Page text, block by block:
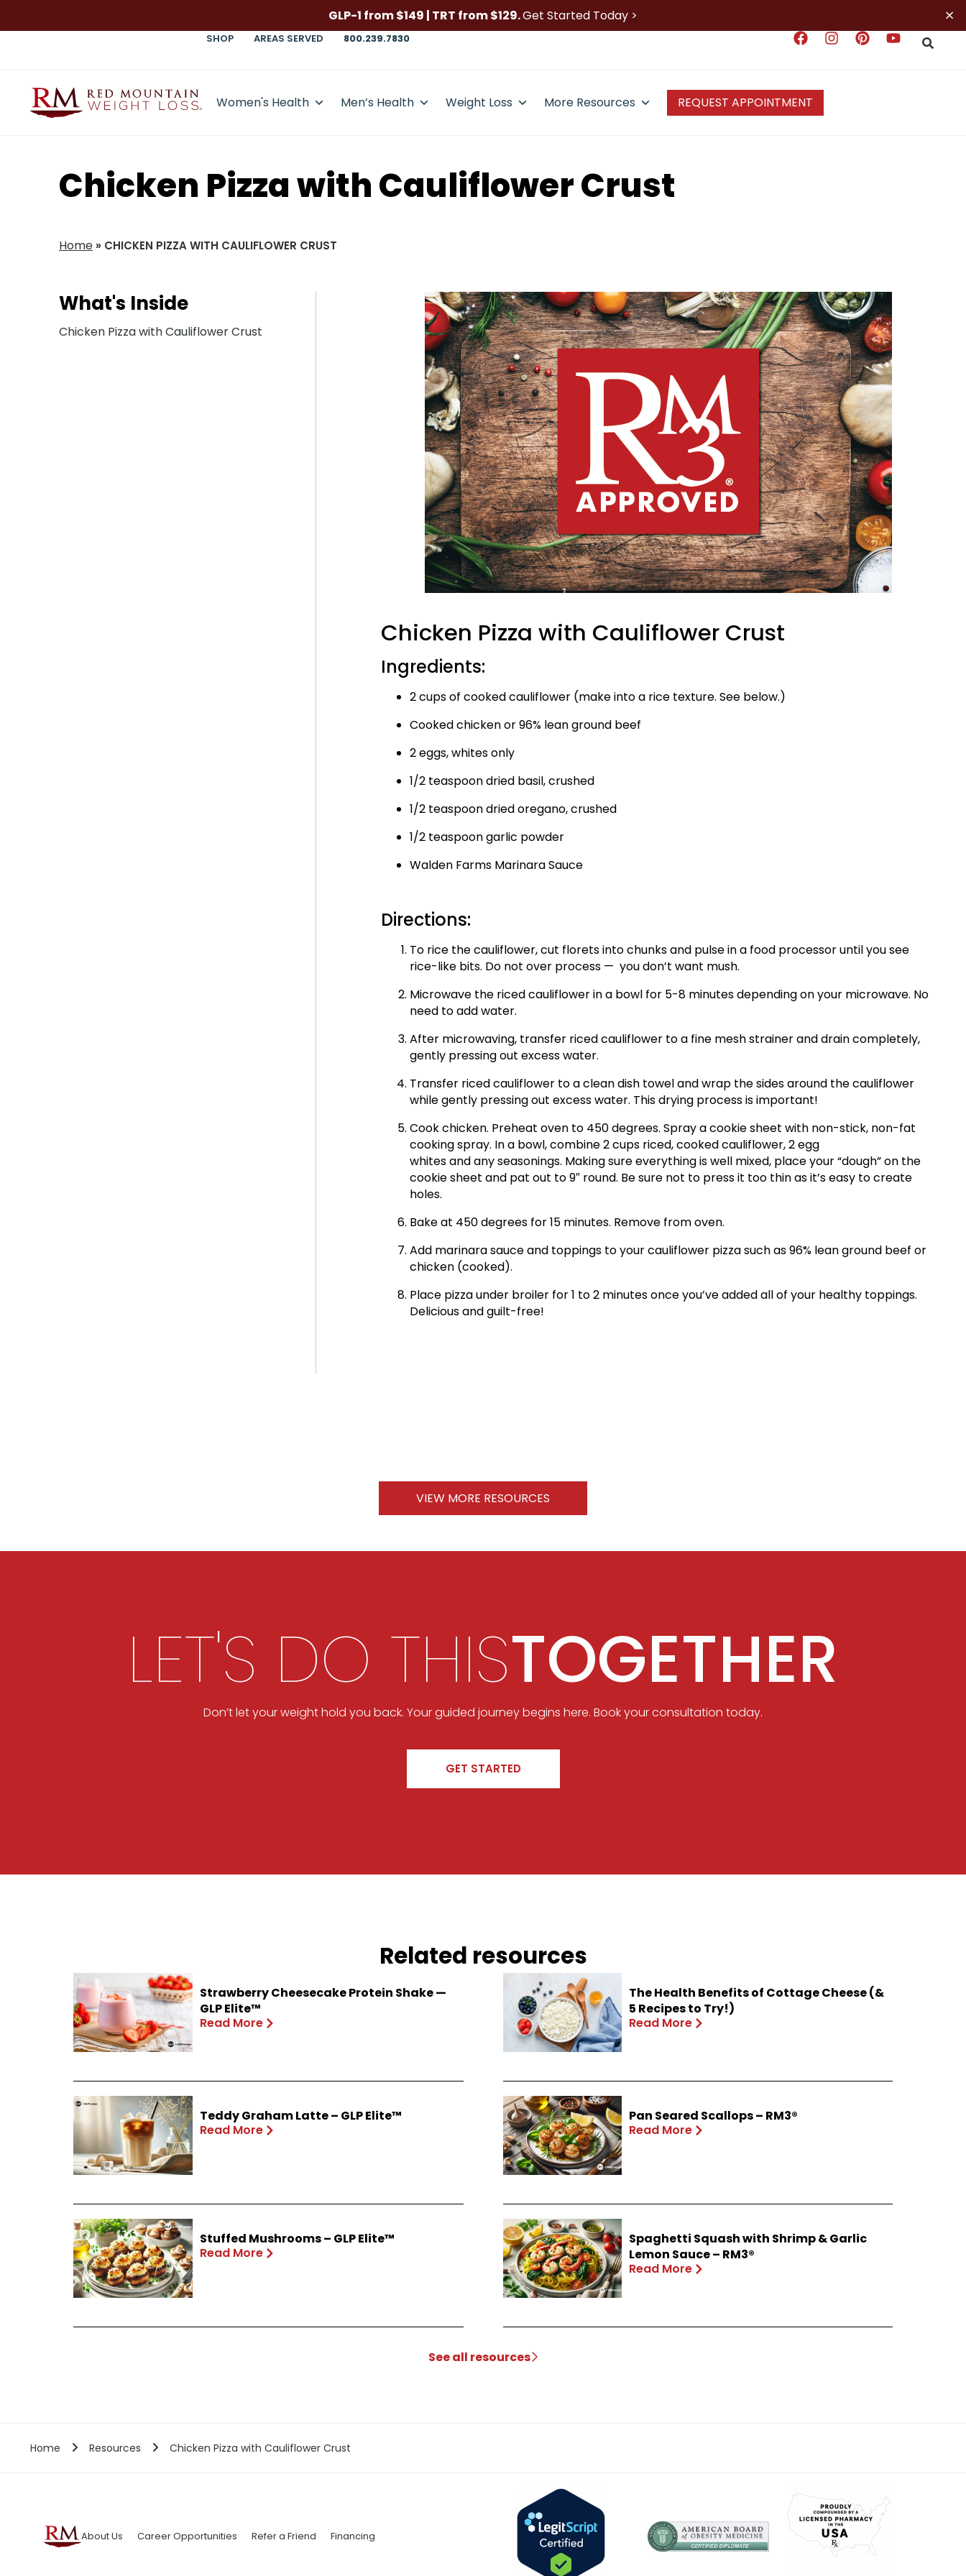
GLP-1 from $149 | TRT from $129.Get Started Today > ×
SHOP AREAS SERVED 800.239.7830
Women's Health Men’s Health Weight Loss More Resources REQUEST APPOINTMENT
Chicken Pizza with Cauliflower Crust
Home » CHICKEN PIZZA WITH CAULIFLOWER CRUST
What's Inside
Chicken Pizza with Cauliflower Crust
Chicken Pizza with Cauliflower Crust
Ingredients:
2 cups of cooked cauliflower (make into a rice texture. See below.)
Cooked chicken or 96% lean ground beef
2 eggs, whites only
1/2 teaspoon dried basil, crushed
1/2 teaspoon dried oregano, crushed
1/2 teaspoon garlic powder
Walden Farms Marinara Sauce
Directions:
To rice the cauliflower, cut florets into chunks and pulse in a food processor until you see
rice-like bits. Do not over process — you don’t want mush.
Microwave the riced cauliflower in a bowl for 5-8 minutes depending on your microwave. No
need to add water.
After microwaving, transfer riced cauliflower to a fine mesh strainer and drain completely,
gently pressing out excess water.
Transfer riced cauliflower to a clean dish towel and wrap the sides around the cauliflower
while gently pressing out excess water. This drying process is important!
Cook chicken. Preheat oven to 450 degrees. Spray a cookie sheet with non-stick, non-fat
cooking spray. In a bowl, combine 2 cups riced, cooked cauliflower, 2 egg
whites and any seasonings. Making sure everything is well mixed, place your “dough” on the
cookie sheet and pat out to 9″ round. Be sure not to press it too thin as it’s easy to create
holes.
Bake at 450 degrees for 15 minutes. Remove from oven.
Add marinara sauce and toppings to your cauliflower pizza such as 96% lean ground beef or
chicken (cooked).
Place pizza under broiler for 1 to 2 minutes once you’ve added all of your healthy toppings.
Delicious and guilt-free!
VIEW MORE RESOURCES
LET'S DO THISTOGETHER
Don’t let your weight hold you back. Your guided journey begins here. Book your consultation today.
GET STARTED
Related resources
Strawberry Cheesecake Protein Shake —
GLP Elite™
Read More
The Health Benefits of Cottage Cheese (&
5 Recipes to Try!)
Read More
Teddy Graham Latte – GLP Elite™
Read More
Pan Seared Scallops – RM3®
Read More
Stuffed Mushrooms – GLP Elite™
Read More
Spaghetti Squash with Shrimp & Garlic
Lemon Sauce – RM3®
Read More
See all resources
Home Resources Chicken Pizza with Cauliflower Crust
About Us Career Opportunities Refer a Friend Financing